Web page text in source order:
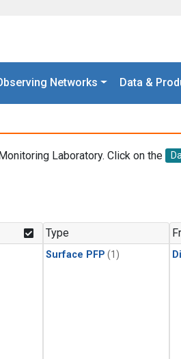
Networks Data &
Laboratory. Click on the
Type
Surface PFP (1)